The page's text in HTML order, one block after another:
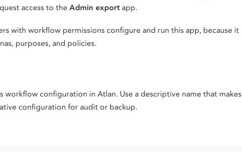
access to the Admin export app.
with workflow permissions configure and run this app, because it
purposes, and policies.
workflow configuration in Atlan. Use a descriptive name that makes
configuration for audit or backup.